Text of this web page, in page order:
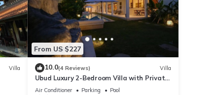
are
Villa
From US $227
10.0(4 Reviews) Villa
Ubud Luxury 2-Bedroom Villa with Private
Pool and BBQ - Serene Escape!
Air Conditioner Parking
Pool